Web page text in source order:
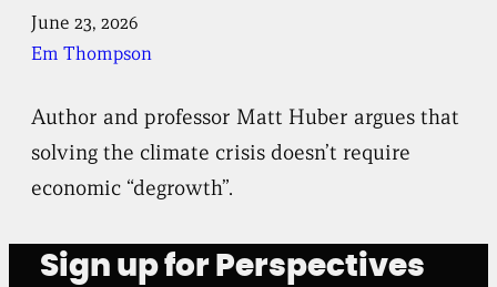
June 23, 2026
Em Thompson
Author and professor Matt Huber argues that
solving the climate crisis doesn’t require
economic “degrowth”.
Sign up for Perspectives